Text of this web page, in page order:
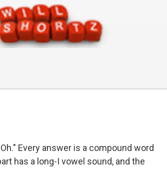
Every answer is a compound word
has a long-I vowel sound, and the